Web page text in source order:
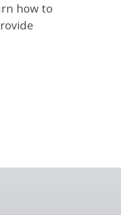
how to